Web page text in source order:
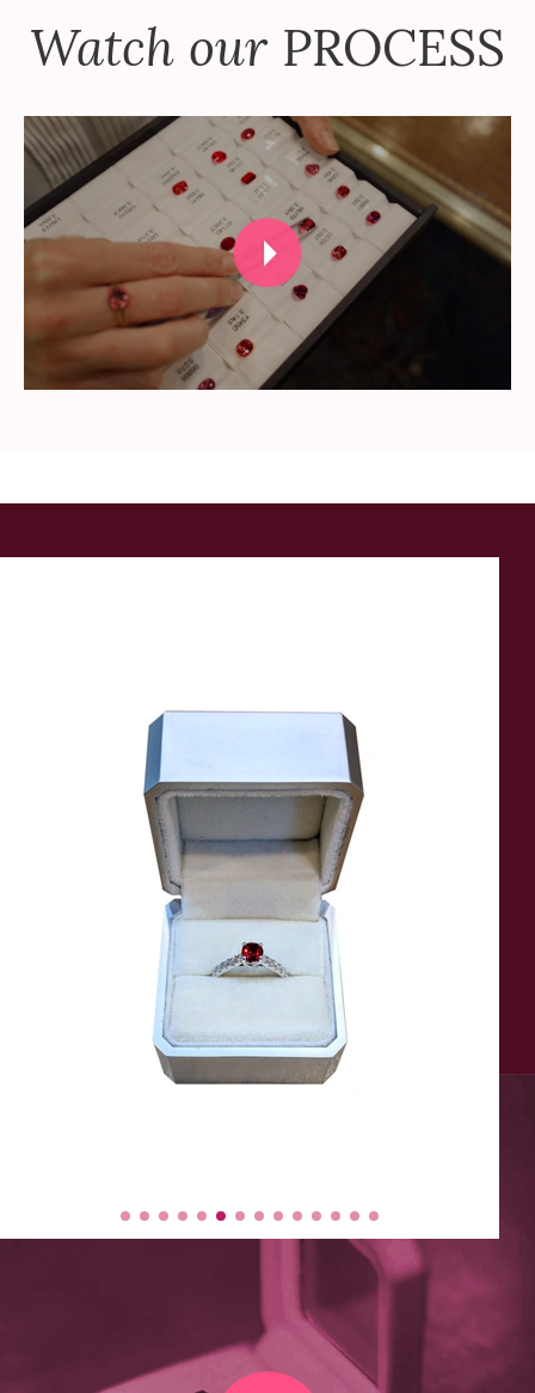
Watch our PROCESS